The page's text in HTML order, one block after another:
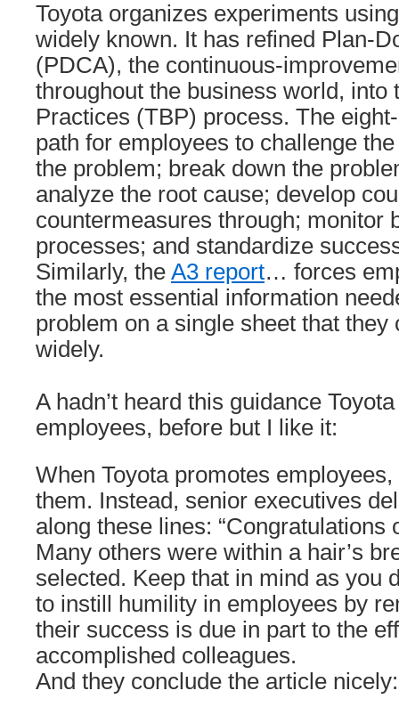
Toyota organizes experiments
widely known. It has refined Plan-
(PDCA), the continuous-
throughout the business world, into
Practices (TBP) process. The
path for employees to challenge
the problem; break down the
analyze the root cause; develop
countermeasures through; monitor
processes; and standardize
Similarly, the A3 report… forces
the most essential information
problem on a single sheet that they
widely.
A hadn’t heard this guidance
employees, before but I like it:
When Toyota promotes employees,
them. Instead, senior executives
along these lines: “Congratulations
Many others were within a hair’s
selected. Keep that in mind as you
to instill humility in employees by
their success is due in part to the
accomplished colleagues.
And they conclude the article nicely: